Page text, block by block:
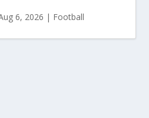
6, 2026 | Football